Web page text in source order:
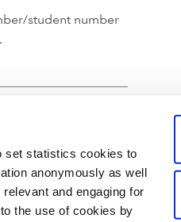
set statistics cookies to
anonymously as well
and engaging for
the use of cookies by
student number
at Chartered Accountants'